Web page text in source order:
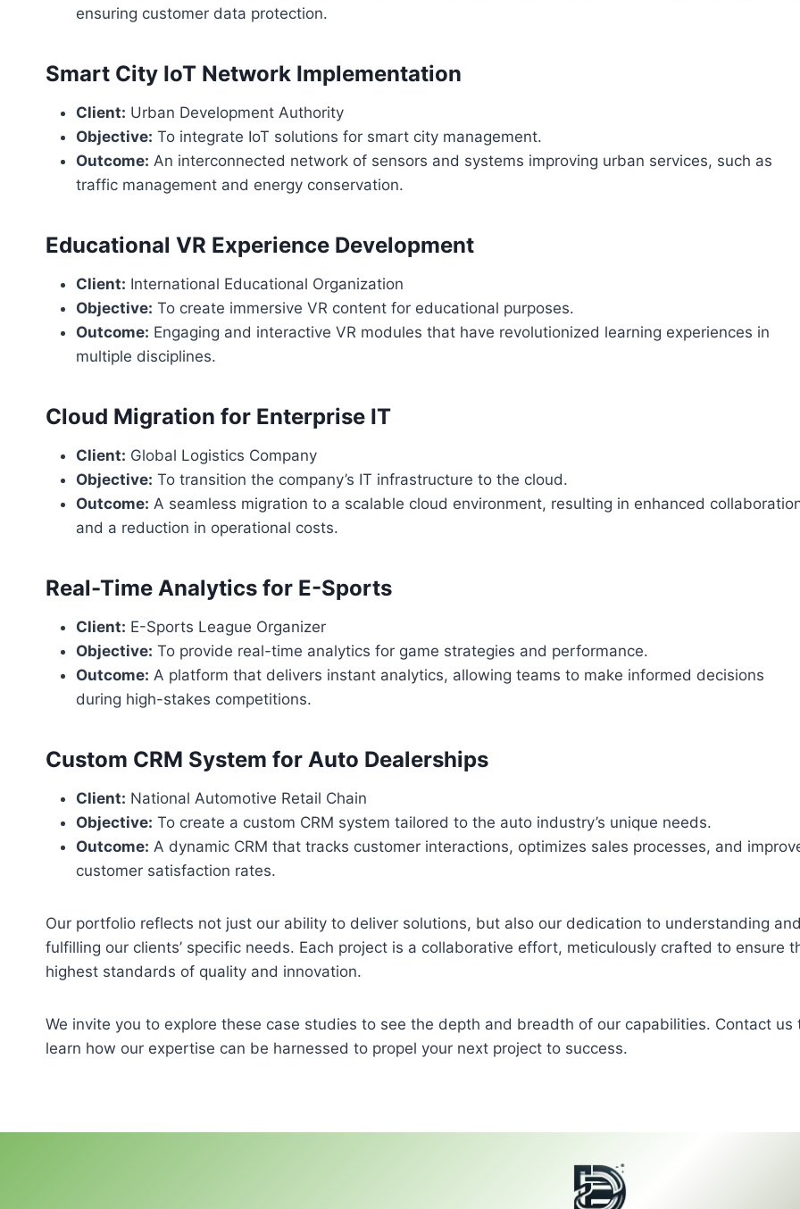
ensuring customer data protection.
Smart City IoT Network Implementation
Client: Urban Development Authority
Objective: To integrate IoT solutions for smart city management.
Outcome: An interconnected network of sensors and systems improving urban services, such as
traffic management and energy conservation.
Educational VR Experience Development
Client: International Educational Organization
Objective: To create immersive VR content for educational purposes.
Outcome: Engaging and interactive VR modules that have revolutionized learning experiences in
multiple disciplines.
Cloud Migration for Enterprise IT
Client: Global Logistics Company
Objective: To transition the company’s IT infrastructure to the cloud.
Outcome: A seamless migration to a scalable cloud environment, resulting in enhanced
and a reduction in operational costs.
Real-Time Analytics for E-Sports
Client: E-Sports League Organizer
Objective: To provide real-time analytics for game strategies and performance.
Outcome: A platform that delivers instant analytics, allowing teams to make informed decisions
during high-stakes competitions.
Custom CRM System for Auto Dealerships
Client: National Automotive Retail Chain
Objective: To create a custom CRM system tailored to the auto industry’s unique needs.
Outcome: A dynamic CRM that tracks customer interactions, optimizes sales processes, and
customer satisfaction rates.
Our portfolio reflects not just our ability to deliver solutions, but also our dedication to understanding
fulfilling our clients’ specific needs. Each project is a collaborative effort, meticulously crafted to ensure
highest standards of quality and innovation.
We invite you to explore these case studies to see the depth and breadth of our capabilities. Contact us
learn how our expertise can be harnessed to propel your next project to success.